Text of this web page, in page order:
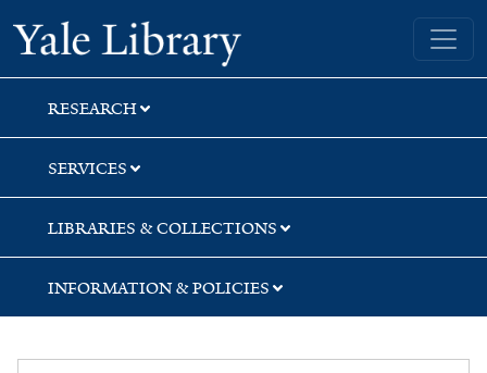
Skip
to
search
Skip
to
main
content
Yale University Library
RESEARCH
SERVICES
LIBRARIES & COLLECTIONS
INFORMATION & POLICIES